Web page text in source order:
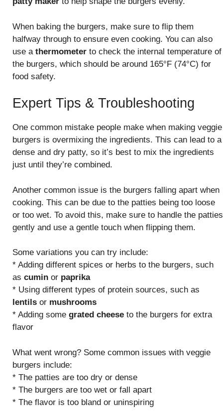
When baking the burgers, make sure to flip them
halfway through to ensure even cooking. You can also
use a thermometer to check the internal temperature of
the burgers, which should be around 165°F (74°C) for
food safety.
Expert Tips & Troubleshooting
One common mistake people make when making veggie
burgers is overmixing the ingredients. This can lead to a
dense and dry patty, so it’s best to mix the ingredients
just until they’re combined.
Another common issue is the burgers falling apart when
cooking. This can be due to the patties being too loose
or too wet. To avoid this, make sure to handle the patties
gently and use a gentle touch when flipping them.
Some variations you can try include:
* Adding different spices or herbs to the burgers, such
as cumin or paprika
* Using different types of protein sources, such as
lentils or mushrooms
* Adding some grated cheese to the burgers for extra
flavor
What went wrong? Some common issues with veggie
burgers include:
* The patties are too dry or dense
* The burgers are too wet or fall apart
* The flavor is too bland or uninspiring